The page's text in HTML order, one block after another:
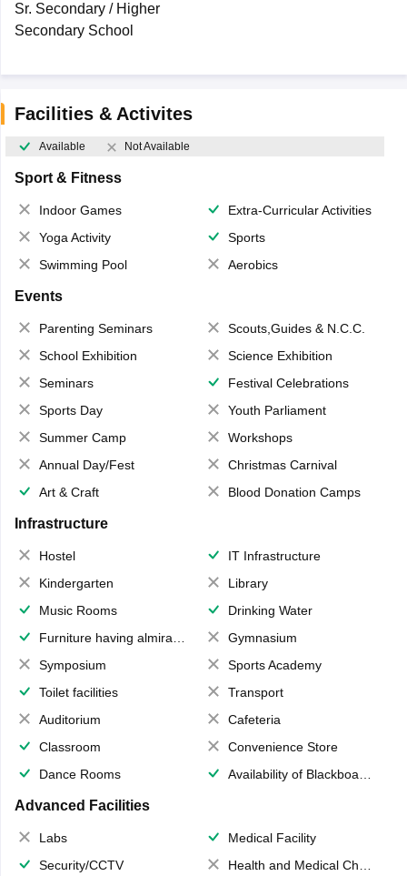
Sr. Secondary / Higher
Secondary School
Facilities & Activites
Available Not Available
Sport & Fitness
Indoor Games
Extra-Curricular Activities
Yoga Activity
Sports
Swimming Pool
Aerobics
Events
Parenting Seminars
Scouts,Guides & N.C.C.
School Exhibition
Science Exhibition
Seminars
Festival Celebrations
Sports Day
Youth Parliament
Summer Camp
Workshops
Annual Day/Fest
Christmas Carnival
Art & Craft
Blood Donation Camps
Infrastructure
Hostel
IT Infrastructure
Kindergarten
Library
Music Rooms
Drinking Water
Furniture having almirahs/ trunks/ boxes
Gymnasium
Symposium
Sports Academy
Toilet facilities
Transport
Auditorium
Cafeteria
Classroom
Convenience Store
Dance Rooms
Availability of Blackboards
Advanced Facilities
Labs
Medical Facility
Security/CCTV
Health and Medical Check up